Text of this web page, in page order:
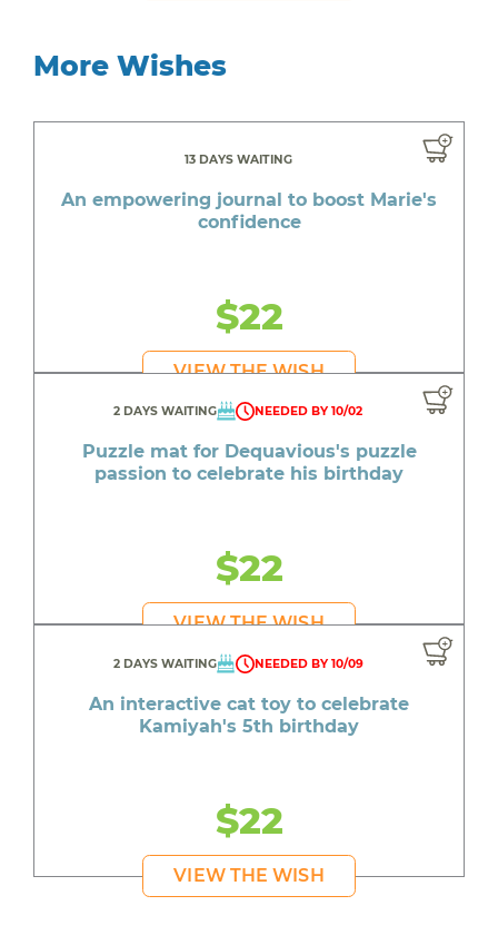
More Wishes
13 DAYS WAITING
An empowering journal to boost Marie's
confidence
$22
VIEW THE WISH
2 DAYS WAITING NEEDED BY 10/02
Puzzle mat for Dequavious's puzzle
passion to celebrate his birthday
$22
VIEW THE WISH
2 DAYS WAITING NEEDED BY 10/09
An interactive cat toy to celebrate
Kamiyah's 5th birthday
$22
VIEW THE WISH